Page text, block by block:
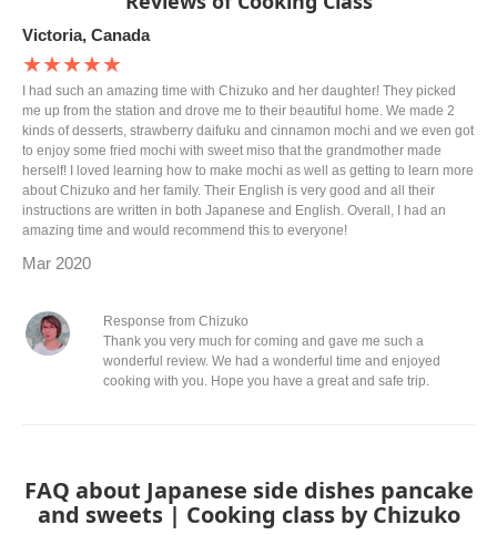
Victoria, Canada
★★★★★
I had such an amazing time with Chizuko and her daughter! They picked
me up from the station and drove me to their beautiful home. We made 2
kinds of desserts, strawberry daifuku and cinnamon mochi and we even got
to enjoy some fried mochi with sweet miso that the grandmother made
herself! I loved learning how to make mochi as well as getting to learn more
about Chizuko and her family. Their English is very good and all their
instructions are written in both Japanese and English. Overall, I had an
amazing time and would recommend this to everyone!
Mar 2020
Response from Chizuko
Thank you very much for coming and gave me such a
wonderful review. We had a wonderful time and enjoyed
cooking with you. Hope you have a great and safe trip.
FAQ about Japanese side dishes pancake
and sweets | Cooking class by Chizuko